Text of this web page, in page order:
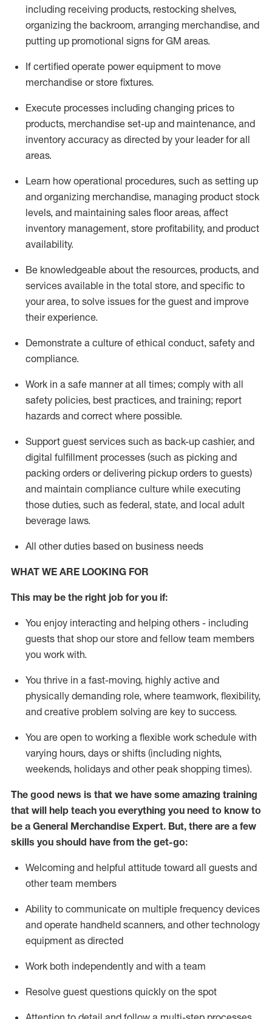
including receiving products, restocking shelves,
organizing the backroom, arranging merchandise, and
putting up promotional signs for GM areas.
If certified operate power equipment to move
merchandise or store fixtures.
Execute processes including changing prices to
products, merchandise set-up and maintenance, and
inventory accuracy as directed by your leader for all
areas.
Learn how operational procedures, such as setting up
and organizing merchandise, managing product stock
levels, and maintaining sales floor areas, affect
inventory management, store profitability, and product
availability.
Be knowledgeable about the resources, products, and
services available in the total store, and specific to
your area, to solve issues for the guest and improve
their experience.
Demonstrate a culture of ethical conduct, safety and
compliance.
Work in a safe manner at all times; comply with all
safety policies, best practices, and training; report
hazards and correct where possible.
Support guest services such as back-up cashier, and
digital fulfillment processes (such as picking and
packing orders ordelivering pickup orders to guests)
and maintain compliance culture while executing
those duties, such as federal, state, and local adult
beverage laws.
All other duties based on business needs
WHAT WE ARE LOOKING FOR
This may be the right job for you if:
You enjoy interacting and helping others - including
guests that shop our store and fellow team members
you work with.
You thrive in a fast-moving, highly active and
physically demanding role, where teamwork, flexibility,
and creative problem solving are key to success.
You are open to working a flexible work schedule with
varying hours, days or shifts (including nights,
weekends, holidays and other peak shopping times).
The good news is that we have some amazing training
that will help teach you everything you need to know to
be a General Merchandise Expert. But, there are a few
skills you should have from the get-go:
Welcoming and helpful attitude toward all guests and
other team members
Ability to communicate on multiple frequency devices
and operate handheld scanners, and other technology
equipment as directed
Work both independently and with a team
Resolve guest questions quickly on the spot